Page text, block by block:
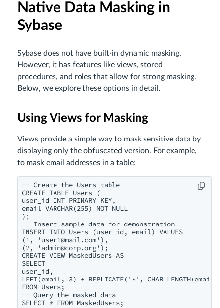
Native Data Masking in
Sybase
Sybase does not have built-in dynamic masking.
However, it has features like views, stored
procedures, and roles that allow for strong masking.
Below, we explore these options in detail.
Using Views for Masking
Views provide a simple way to mask sensitive data by
displaying only the obfuscated version. For example,
to mask email addresses in a table:
-- Create the Users table
CREATE TABLE Users (
user_id INT PRIMARY KEY,
email VARCHAR(255) NOT NULL
);
-- Insert sample data for demonstration
INSERT INTO Users (user_id, email) VALUES
(1, ' user1@mail.com'),
(2, ' admin@corp.org');
CREATE VIEW MaskedUsers AS
SELECT
user_id,
LEFT(email, 3) + REPLICATE('*',
FROM Users;
-- Query the masked data
SELECT * FROM MaskedUsers;